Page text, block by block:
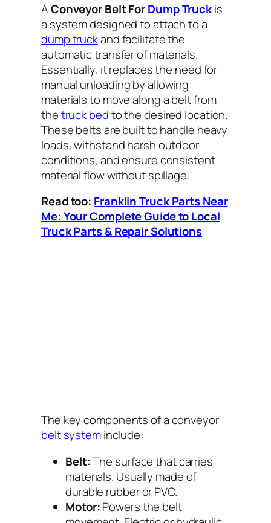
AConveyor Belt ForDump Truckis
a system designed to attach to a
dump truckand facilitate the
automatic transfer of materials.
Essentially, it replaces the need for
manual unloading by allowing
materials to move along a belt from
thetruck bedto the desired location.
These belts are built to handle heavy
loads, withstand harsh outdoor
conditions, and ensure consistent
material flow without spillage.
Read too: Franklin Truck Parts Near
Me: Your Complete Guide to Local
Truck Parts & Repair Solutions
The key components of a conveyor
belt systeminclude:
Belt:The surface that carries
materials. Usually made of
durable rubber or PVC.
Motor:Powers the belt